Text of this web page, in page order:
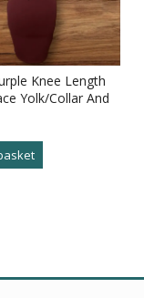
Knee Length
Yolk/Collar And